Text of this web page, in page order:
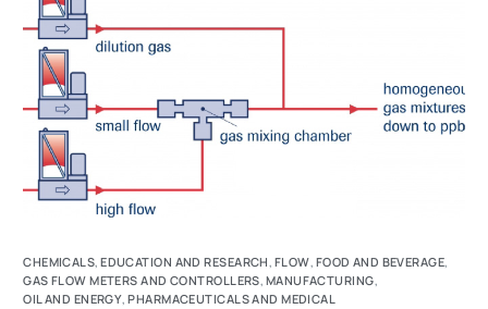
CHEMICALS,EDUCATION AND RESEARCH, FLOW, FOOD AND BEVERAGE,
GAS FLOW METERS AND CONTROLLERS, MANUFACTURING,
OIL AND ENERGY,PHARMACEUTICALS AND MEDICAL